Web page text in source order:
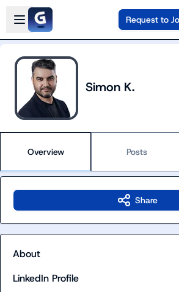
Skip to main content
Open sidebar
Request to
Simon K.
Overview Posts
Share
About
LinkedIn Profile